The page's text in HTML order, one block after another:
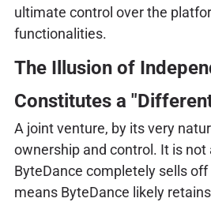
ultimate control over the
functionalities.
The Illusion of
Constitutes a
A joint venture, by its very
ownership and control. It is
ByteDance completely sells
means ByteDance likely